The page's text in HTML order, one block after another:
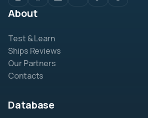
About
Test & Learn
Ships Reviews
Our Partners
Contacts
Database